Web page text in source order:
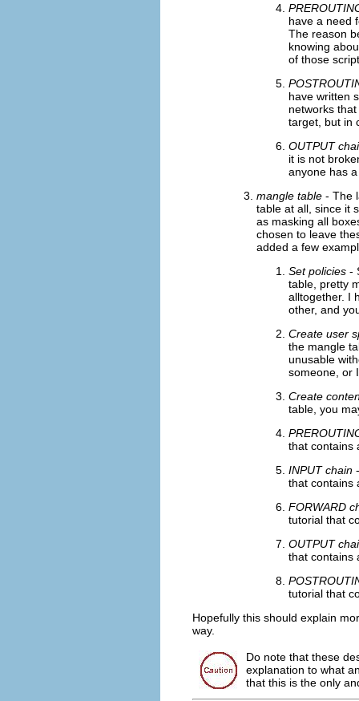
have a need
The reason
knowing
of those
have written
networks
target, but in
OUTPUT
it is not
anyone has
mangle table - The
table at all, since it
as masking all
chosen to leave
added a few
Set policies -
table, pretty
alltogether. I
other, and
Create user
the mangle
unusable
someone, or
Create
table, you
that contains
INPUT chain
that contains
FORWARD
tutorial that
OUTPUT
that contains
tutorial that
Hopefully this should explain
way.
Do note that these
explanation to what
that this is the only